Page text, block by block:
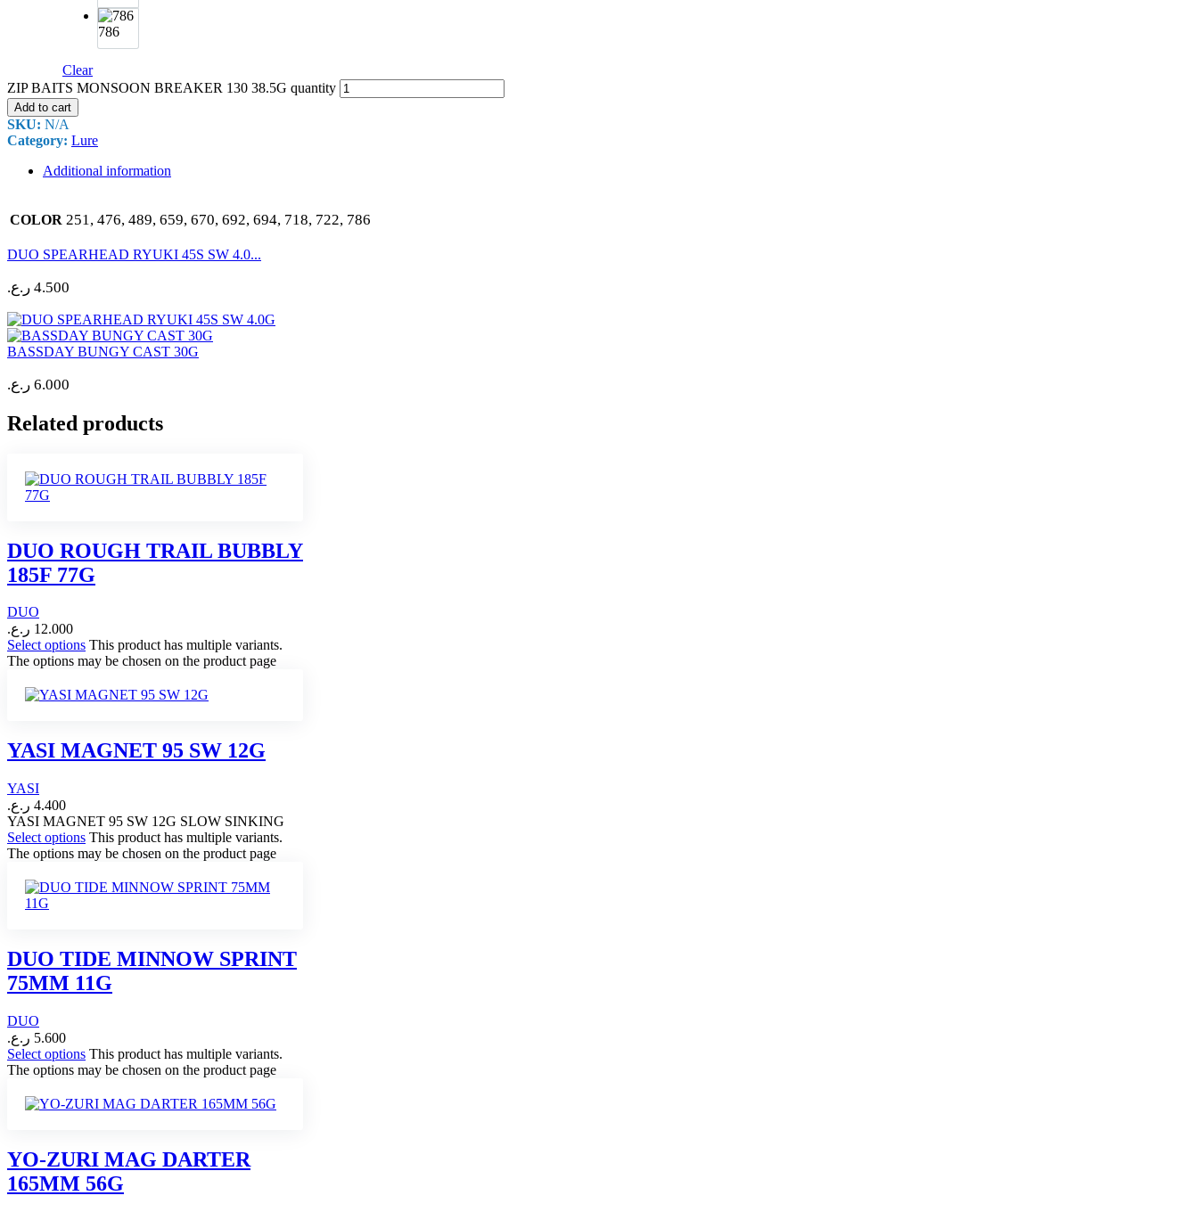
786
Clear
ZIP BAITS MONSOON BREAKER 130 38.5G quantity
Add to cart
SKU: N/A
Category: Lure
Additional information
COLOR 251, 476, 489, 659, 670, 692, 694, 718, 722, 786
DUO SPEARHEAD RYUKI 45S SW 4.0...
4.500 ر.ع.
BASSDAY BUNGY CAST 30G
6.000 ر.ع.
Related products
DUO ROUGH TRAIL BUBBLY
185F 77G
DUO
12.000 ر.ع.
Select options This product has multiple variants.
The options may be chosen on the product page
YASI MAGNET 95 SW 12G
YASI
4.400 ر.ع.
YASI MAGNET 95 SW 12G SLOW SINKING
Select options This product has multiple variants.
The options may be chosen on the product page
DUO TIDE MINNOW SPRINT
75MM 11G
DUO
5.600 ر.ع.
Select options This product has multiple variants.
The options may be chosen on the product page
YO-ZURI MAG DARTER
165MM 56G